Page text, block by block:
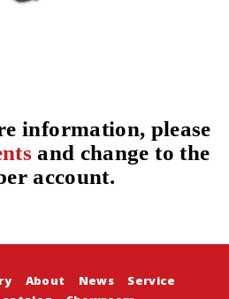
information, please
and change to the
account.
About News
Service